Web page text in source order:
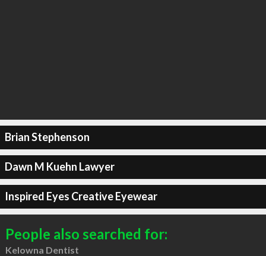
Brian Stephenson
Dawn M Kuehn Lawyer
Inspired Eyes Creative Eyewear
People also searched for:
Kelowna Dentist